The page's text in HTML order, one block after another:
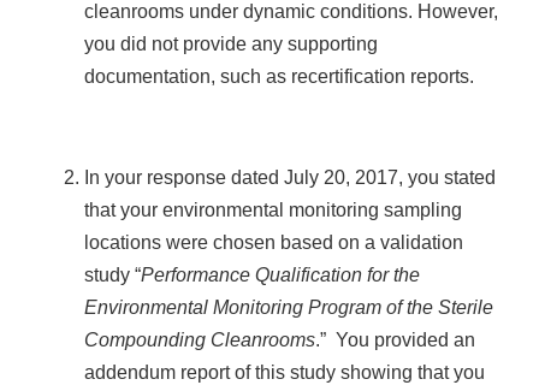
cleanrooms under dynamic conditions. However,
you did not provide any supporting
documentation, such as recertification reports.
In your response dated July 20, 2017, you stated
that your environmental monitoring sampling
locations were chosen based on a validation
study “Performance Qualification for the
Environmental Monitoring Program of the Sterile
Compounding Cleanrooms.” You provided an
addendum report of this study showing that you